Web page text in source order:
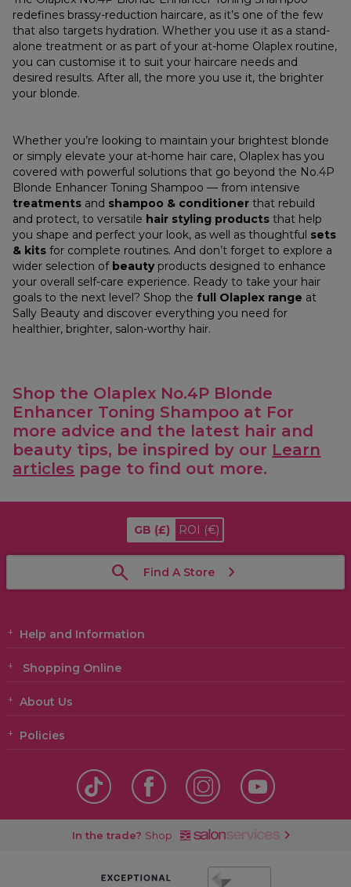
redefines brassy-reduction haircare, as it’s one of the few
that also targets hydration. Whether you use it as a stand-
alone treatment or as part of your at-home Olaplex routine,
you can customise it to suit your haircare needs and
desired results. After all, the more you use it, the brighter
your blonde.
Whether you’re looking to maintain your brightest blonde
or simply elevate your at-home hair care, Olaplex has you
covered with powerful solutions that go beyond the No.4P
Blonde Enhancer Toning Shampoo — from intensive
treatments and shampoo & conditioner that rebuild
and protect, to versatile hair styling products that help
you shape and perfect your look, as well as thoughtful sets
& kits for complete routines. And don’t forget to explore a
wider selection of beautyproducts designed to enhance
your overall self-care experience. Ready to take your hair
goals to the next level? Shop the full Olaplex range at
Sally Beauty and discover everything you need for
healthier, brighter, salon-worthy hair.
Shop the Olaplex No.4P Blonde
Enhancer Toning Shampoo at For
more advice and the latest hair and
beauty tips, be inspired by our Learn
articles page to find out more.
GB (£) ROI (€)
Find A Store
Help and Information
Shopping Online
About Us
Policies
In the trade? Shop